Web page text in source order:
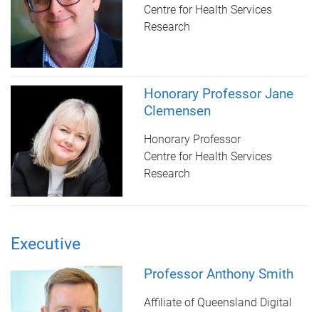
Centre for Health Services
Research
Honorary Professor Jane
Clemensen
Honorary Professor
Centre for Health Services
Research
Executive
Professor Anthony Smith
Affiliate of Queensland Digital